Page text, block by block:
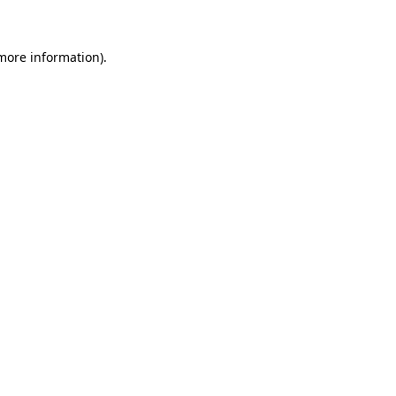
information).